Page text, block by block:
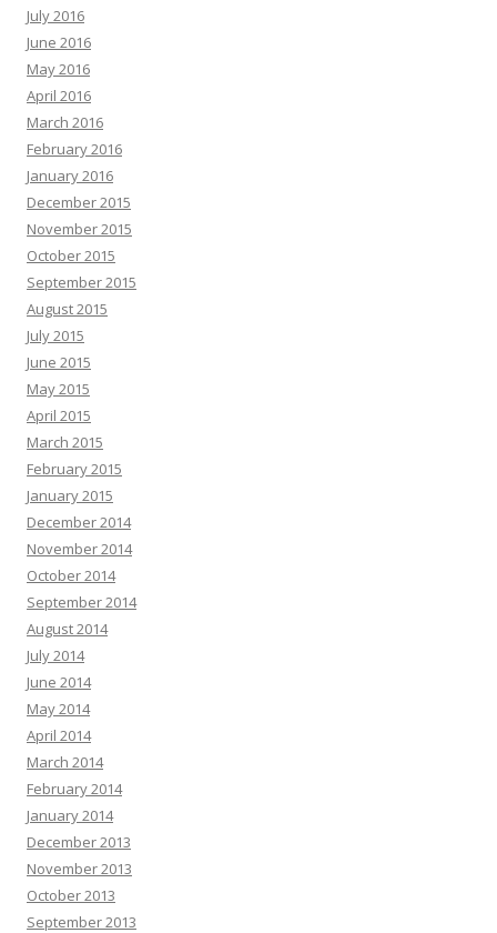
July 2016
June 2016
May 2016
April 2016
March 2016
February 2016
January 2016
December 2015
November 2015
October 2015
September 2015
August 2015
July 2015
June 2015
May 2015
April 2015
March 2015
February 2015
January 2015
December 2014
November 2014
October 2014
September 2014
August 2014
July 2014
June 2014
May 2014
April 2014
March 2014
February 2014
January 2014
December 2013
November 2013
October 2013
September 2013